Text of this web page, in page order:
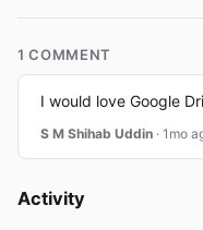
1 COMMENT
I would love Google
S M Shihab Uddin · 1mo
Activity